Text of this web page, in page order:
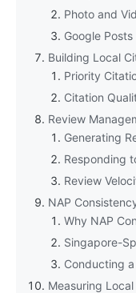
Photo and
Google Posts
Building Local
Priority
Citation
Review
Generating
Responding
Review
NAP
Why NAP
Singapore-
Conducting
Measuring